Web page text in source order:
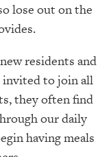
lose out on the
residents and
invited to join all
they often find
our daily
having meals